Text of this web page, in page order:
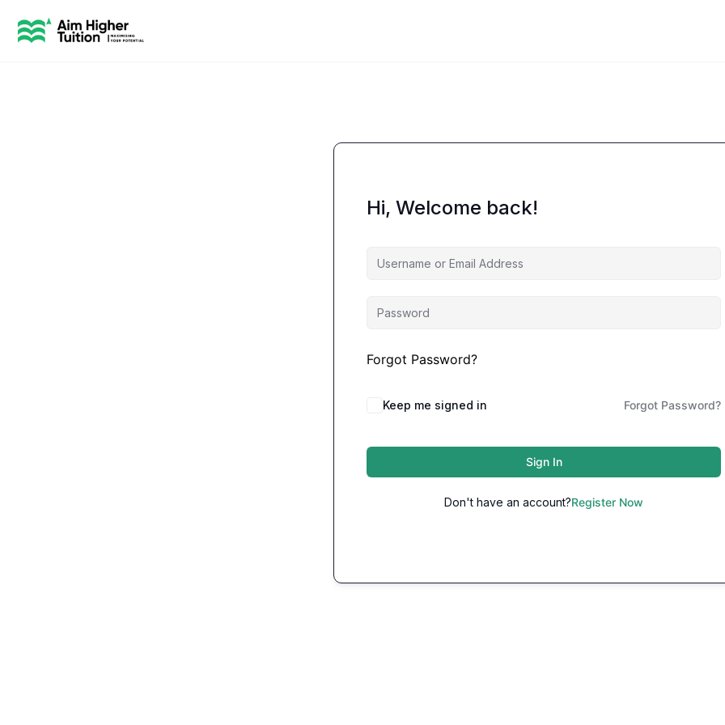
Hi, Welcome back!
Forgot Password?
Keep me signed in Forgot Password?
Sign In
Don't have an account?Register Now